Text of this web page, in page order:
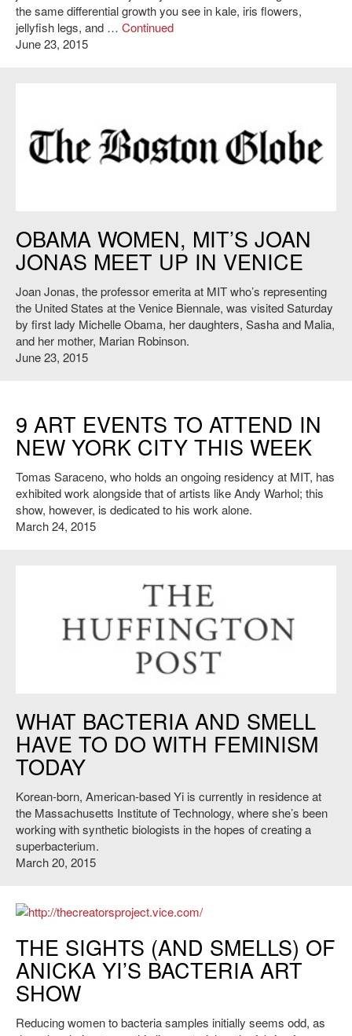
the same differential growth you see in kale, iris flowers,
jellyfish legs, and … Continued
June 23, 2015
OBAMA WOMEN, MIT’S JOAN
JONAS MEET UP IN VENICE
Joan Jonas, the professor emerita at MIT who’s representing
the United States at the Venice Biennale, was visited Saturday
by first lady Michelle Obama, her daughters, Sasha and Malia,
and her mother, Marian Robinson.
June 23, 2015
9 ART EVENTS TO ATTEND IN
NEW YORK CITY THIS WEEK
Tomas Saraceno, who holds an ongoing residency at MIT, has
exhibited work alongside that of artists like Andy Warhol; this
show, however, is dedicated to his work alone.
March 24, 2015
WHAT BACTERIA AND SMELL
HAVE TO DO WITH FEMINISM
TODAY
Korean-born, American-based Yi is currently in residence at
the Massachusetts Institute of Technology, where she’s been
working with synthetic biologists in the hopes of creating a
superbacterium.
March 20, 2015
THE SIGHTS (AND SMELLS) OF
ANICKA YI’S BACTERIA ART
SHOW
Reducing women to bacteria samples initially seems odd, as